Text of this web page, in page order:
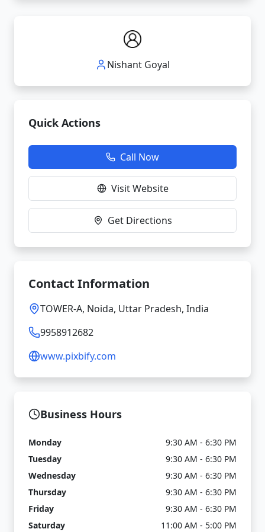
Nishant Goyal
Quick Actions
Call Now
Visit Website
Get Directions
Contact Information
TOWER-A, Noida, Uttar Pradesh, India
9958912682
www.pixbify.com
Business Hours
Monday
9:30 AM - 6:30 PM
Tuesday
9:30 AM - 6:30 PM
Wednesday
9:30 AM - 6:30 PM
Thursday
9:30 AM - 6:30 PM
Friday
9:30 AM - 6:30 PM
Saturday
11:00 AM - 5:00 PM